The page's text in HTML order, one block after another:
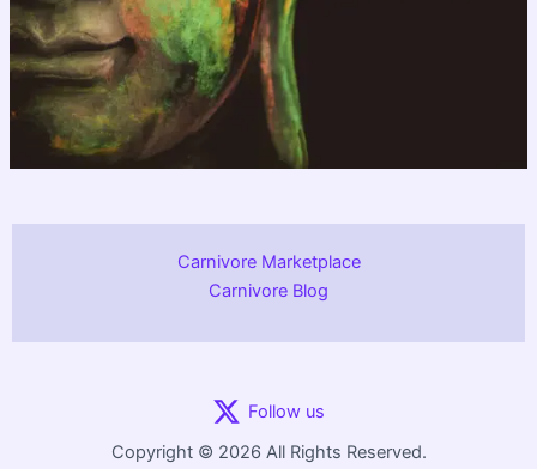
Carnivore Marketplace
Carnivore Blog
Follow us
Copyright © 2026 All Rights Reserved.